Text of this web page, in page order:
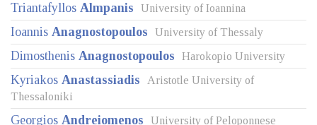
Triantafyllos Almpanis University of Ioannina
Ioannis Anagnostopoulos University of Thessaly
Dimosthenis Anagnostopoulos Harokopio University
Kyriakos Anastassiadis
Aristotle University of
Thessaloniki
Georgios Andreiomenos University of Peloponnese